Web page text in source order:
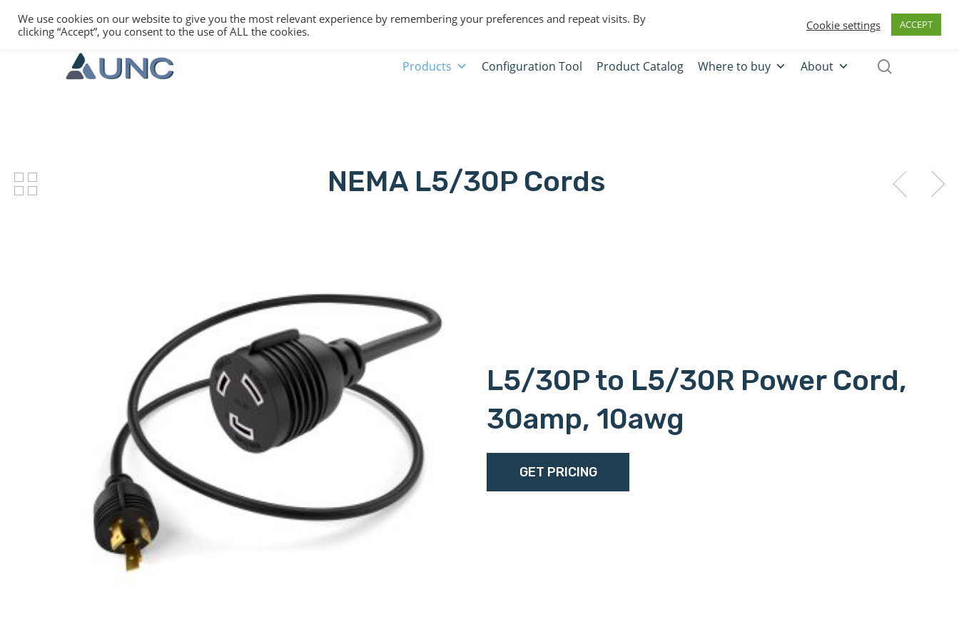
Products Configuration Tool Product Catalog Where to buy About
NEMA L5/30P Cords
L5/30P to L5/30R Power Cord,
30amp, 10awg
GET PRICING
We use cookies on our website to give you the most relevant experience by remembering your preferences and repeat visits. By
clicking “Accept”, you consent to the use of ALL the cookies.
Cookie settings ACCEPT